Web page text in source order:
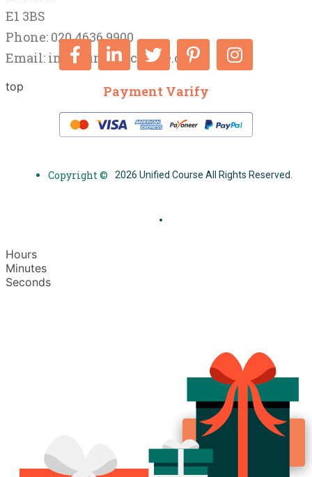
E1 3BS
Phone: 020 4636 9900
Email: info@unifiedcourse.co.uk
top Payment Varify
Copyright © 2026 Unified Course All Rights Reserved.
Hours
Minutes
Seconds